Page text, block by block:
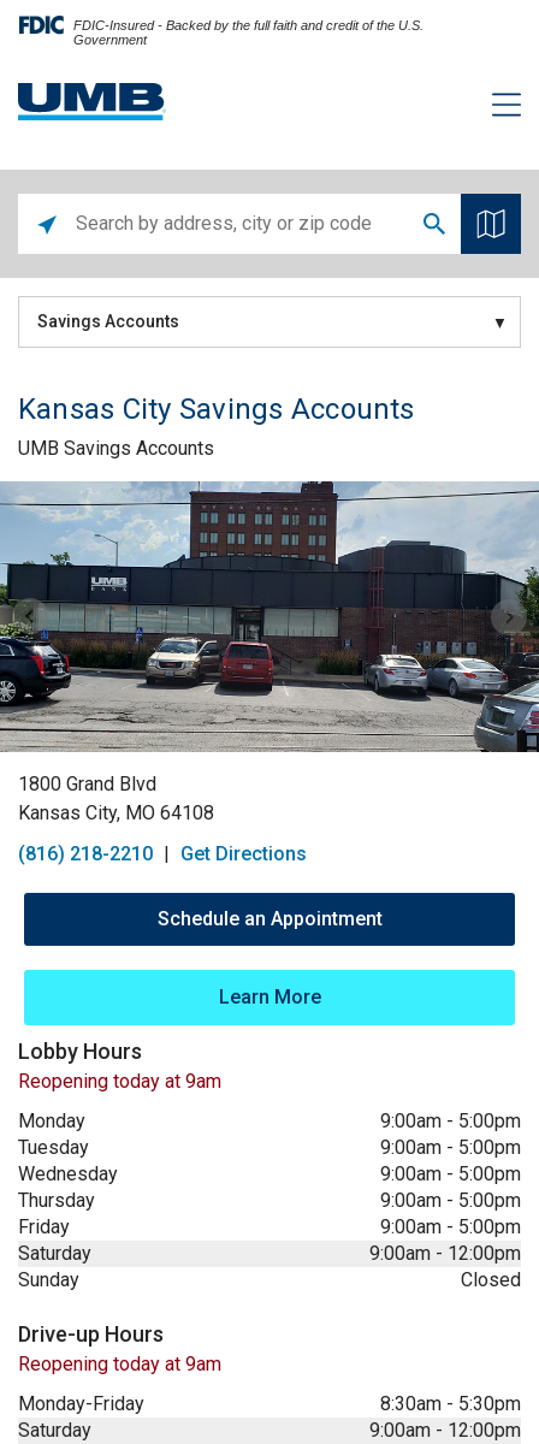
FDIC-Insured - Backed by the full faith and credit of the U.S.
Government
Savings Accounts
Kansas City Savings Accounts
UMB Savings Accounts
Skip link
1800 Grand Blvd
Kansas City, MO 64108
(816) 218-2210 | Get Directions
Schedule an Appointment
Learn More
Lobby Hours
Reopening today at 9am
Monday
9:00am - 5:00pm
Tuesday
9:00am - 5:00pm
Wednesday
9:00am - 5:00pm
Thursday
9:00am - 5:00pm
Friday
9:00am - 5:00pm
Saturday
9:00am - 12:00pm
Sunday
Closed
Drive-up Hours
Reopening today at 9am
Monday-Friday
8:30am - 5:30pm
Saturday
9:00am - 12:00pm